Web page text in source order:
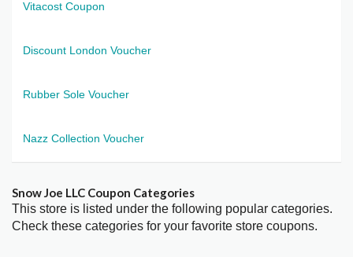
Vitacost Coupon
Discount London Voucher
Rubber Sole Voucher
Nazz Collection Voucher
Snow Joe LLC Coupon Categories
This store is listed under the following popular categories.
Check these categories for your favorite store coupons.